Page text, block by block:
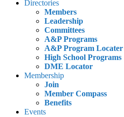
Directories
Members
Leadership
Committees
A&P Programs
A&P Program
High School Programs
DME Locator
Membership
Join
Member Compass
Benefits
Events